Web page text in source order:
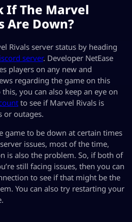
If The Marvel
Are Down?
Rivals server status by heading
server. Developer NetEase
players on any new and
regarding the game on this
you can also keep an eye on
to see if Marvel Rivals is
or outages.
game to be down at certain times
issues, most of the time,
is also the problem. So, if both of
still facing issues, then you can
to see if that might be the
You can also try restarting your